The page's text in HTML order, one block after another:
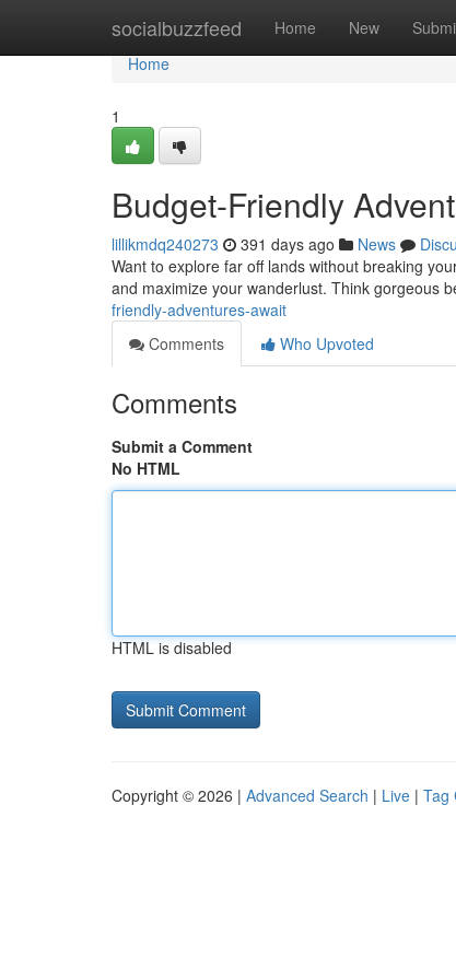
socialbuzzfeed Home New
Home
Home
1
Budget-Friendly
lillikmdq240273 391 days ago News
Want to explore far off lands without breaking
and maximize your wanderlust. Think gorgeous
friendly-adventures-await
Comments
Who Upvoted
Comments
Submit a Comment
No HTML
HTML is disabled
Copyright © 2026 | Advanced Search | Live | Tag